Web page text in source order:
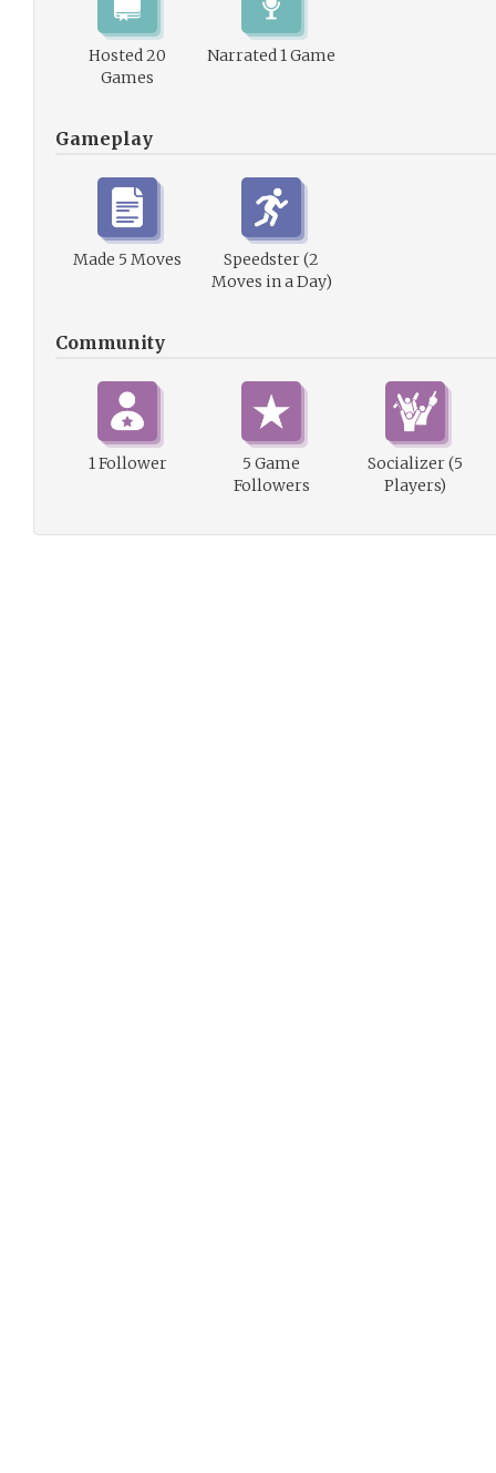
Hosted 20
Games
Narrated 1 Game
Gameplay
Made 5 Moves
Speedster (2
Moves in a Day)
Community
1 Follower
5 Game
Followers
Socializer (5
Players)